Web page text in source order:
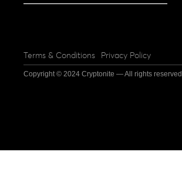
Terms & Conditions Privacy Policy
Copyright © 2024 Cryptonite — All rights reserved.